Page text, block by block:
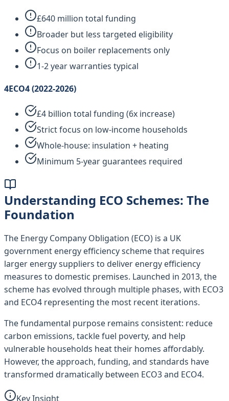
£640 million total funding
Broader but less targeted eligibility
Focus on boiler replacements only
1-2 year warranties typical
4ECO4 (2022-2026)
£4 billion total funding (6x increase)
Strict focus on low-income households
Whole-house: insulation + heating
Minimum 5-year guarantees required
Understanding ECO Schemes: The
Foundation
The Energy Company Obligation (ECO) is a UK
government energy efficiency scheme that requires
larger energy suppliers to deliver energy efficiency
measures to domestic premises. Launched in 2013, the
scheme has evolved through multiple phases, with ECO3
and ECO4 representing the most recent iterations.
The fundamental purpose remains consistent: reduce
carbon emissions, tackle fuel poverty, and help
vulnerable households heat their homes affordably.
However, the approach, funding, and standards have
transformed dramatically between ECO3 and ECO4.
Key Insight